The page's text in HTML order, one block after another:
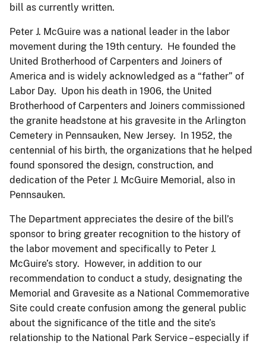
bill as currently written.
Peter J. McGuire was a national leader in the labor
movement during the 19th century. He founded the
United Brotherhood of Carpenters and Joiners of
America and is widely acknowledged as a “father” of
Labor Day. Upon his death in 1906, the United
Brotherhood of Carpenters and Joiners commissioned
the granite headstone at his gravesite in the Arlington
Cemetery in Pennsauken, New Jersey. In 1952, the
centennial of his birth, the organizations that he helped
found sponsored the design, construction, and
dedication of the Peter J. McGuire Memorial, also in
Pennsauken.
The Department appreciates the desire of the bill’s
sponsor to bring greater recognition to the history of
the labor movement and specifically to Peter J.
McGuire’s story. However, in addition to our
recommendation to conduct a study, designating the
Memorial and Gravesite as a National Commemorative
Site could create confusion among the general public
about the significance of the title and the site’s
relationship to the National Park Service – especially if